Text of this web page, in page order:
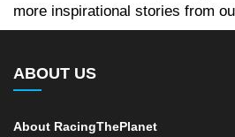
more inspirational stories from
ABOUT US
About RacingThePlanet